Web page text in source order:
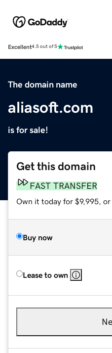
Excellent4.5 out of 5
The domain name
aliasoft.com
is for sale!
Get this domain
FAST TRANSFER
Own it today for $9,995, or
Buy now
Lease to own